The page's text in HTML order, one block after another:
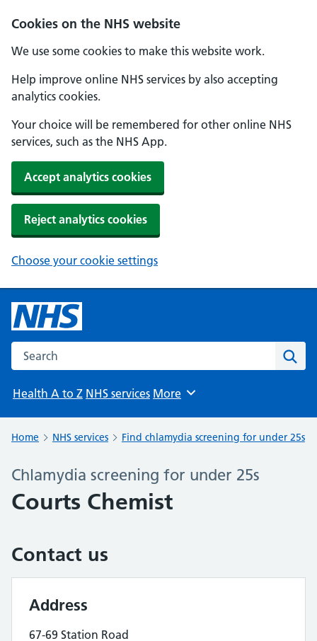
Cookies on the NHS website
We use some cookies to make this website work.
Help improve online NHS services by also accepting
analytics cookies.
Your choice will be remembered for other online NHS
services, such as the NHS App.
Accept analytics cookies
Reject analytics cookies
Choose your cookie settings
Search the NHS website
Health A to Z NHS services Browse
More
Home NHS services Find chlamydia screening for under 25s
Chlamydia screening for under 25s
Courts Chemist
Contact us
Address
67-69 Station Road